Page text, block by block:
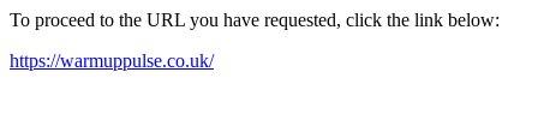
To proceed to the URL you have requested, click the link below:
https://warmuppulse.co.uk/